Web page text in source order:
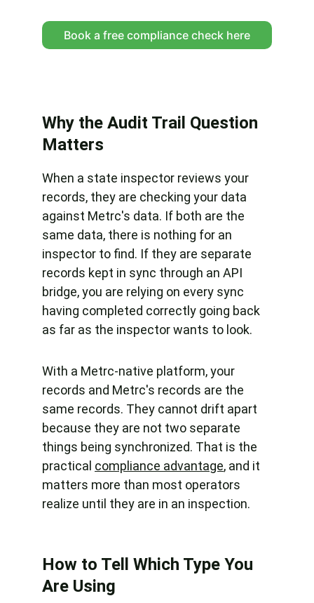
Book a free compliance check here
Why the Audit Trail Question
Matters
When a state inspector reviews your
records, they are checking your data
against Metrc's data. If both are the
same data, there is nothing for an
inspector to find. If they are separate
records kept in sync through an API
bridge, you are relying on every sync
having completed correctly going back
as far as the inspector wants to look.
With a Metrc-native platform, your
records and Metrc's records are the
same records. They cannot drift apart
because they are not two separate
things being synchronized. That is the
practical compliance advantage, and it
matters more than most operators
realize until they are in an inspection.
How to Tell Which Type You
Are Using